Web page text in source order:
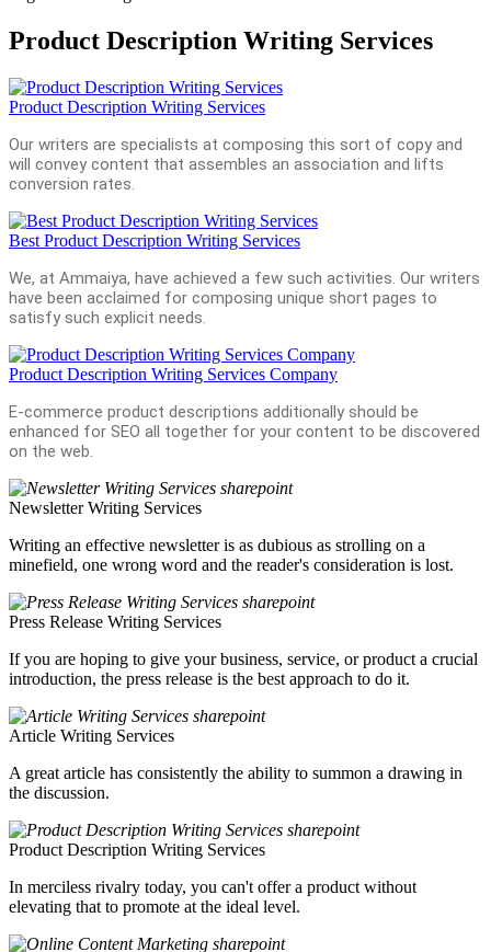
Product Description Writing Services
Product Description Writing Services
Our writers are specialists at composing this sort of copy and
will convey content that assembles an association and lifts
conversion rates.
Best Product Description Writing Services
We, at Ammaiya, have achieved a few such activities. Our writers
have been acclaimed for composing unique short pages to
satisfy such explicit needs.
Product Description Writing Services Company
E-commerce product descriptions additionally should be
enhanced for SEO all together for your content to be discovered
on the web.
Newsletter Writing Services
Writing an effective newsletter is as dubious as strolling on a
minefield, one wrong word and the reader's consideration is lost.
Press Release Writing Services
If you are hoping to give your business, service, or product a crucial
introduction, the press release is the best approach to do it.
Article Writing Services
A great article has consistently the ability to summon a drawing in
the discussion.
Product Description Writing Services
In merciless rivalry today, you can't offer a product without
elevating that to promote at the ideal level.